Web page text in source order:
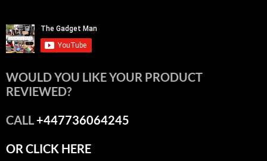
WOULD YOU LIKE YOUR PRODUCT
REVIEWED?
CALL+447736064245
OR CLICK HERE